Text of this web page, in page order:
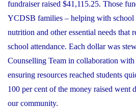
fundraiser raised $41,115.25. Those
YCDSB families – helping with school
nutrition and other essential needs that
school attendance. Each dollar was
Counselling Team in collaboration
ensuring resources reached students
100 per cent of the money raised went
our community.